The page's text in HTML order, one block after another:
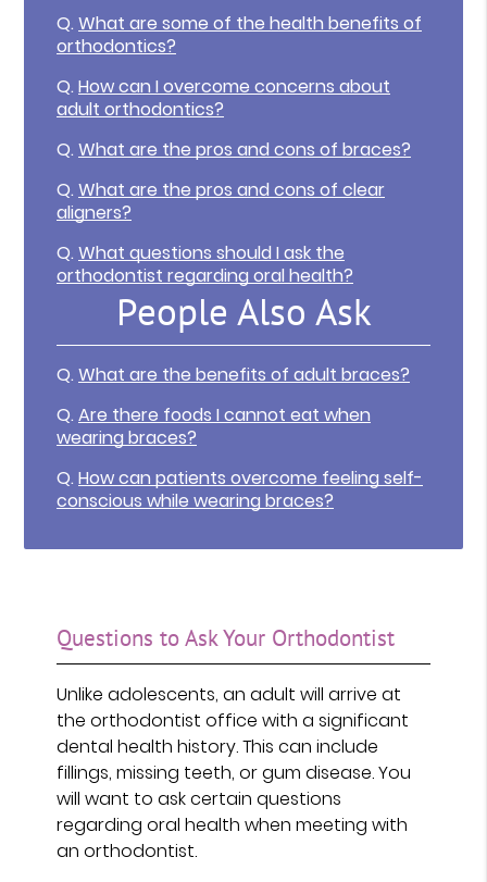
Q. What are some of the health benefits of
orthodontics?
Q. How can I overcome concerns about
adult orthodontics?
Q. What are the pros and cons of braces?
Q. What are the pros and cons of clear
aligners?
Q. What questions should I ask the
orthodontist regarding oral health?
People Also Ask
Q. What are the benefits of adult braces?
Q. Are there foods I cannot eat when
wearing braces?
Q. How can patients overcome feeling self-
conscious while wearing braces?
Questions to Ask Your Orthodontist
Unlike adolescents, an adult will arrive at
the orthodontist office with a significant
dental health history. This can include
fillings, missing teeth, or gum disease. You
will want to ask certain questions
regarding oral health when meeting with
an orthodontist.